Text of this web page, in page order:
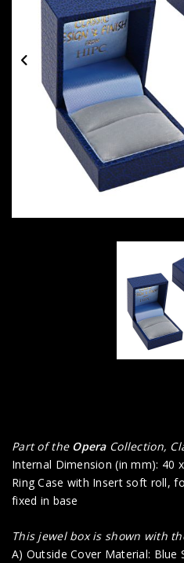
Part of the OperaCollection,
Internal Dimension (in mm): 40
Ring Case with Insert soft roll,
fixed in base
This jewel box is shown with
A) Outside Cover Material: Blue